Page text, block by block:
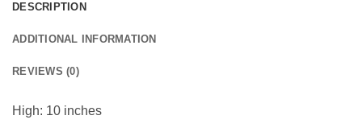
DESCRIPTION
ADDITIONAL INFORMATION
REVIEWS (0)
High: 10 inches